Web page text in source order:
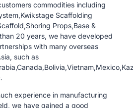
commodities including
Scaffolding
Props,Base &
20 years, we have developed
with many overseas
such as
experience in manufacturing
we have gained a good